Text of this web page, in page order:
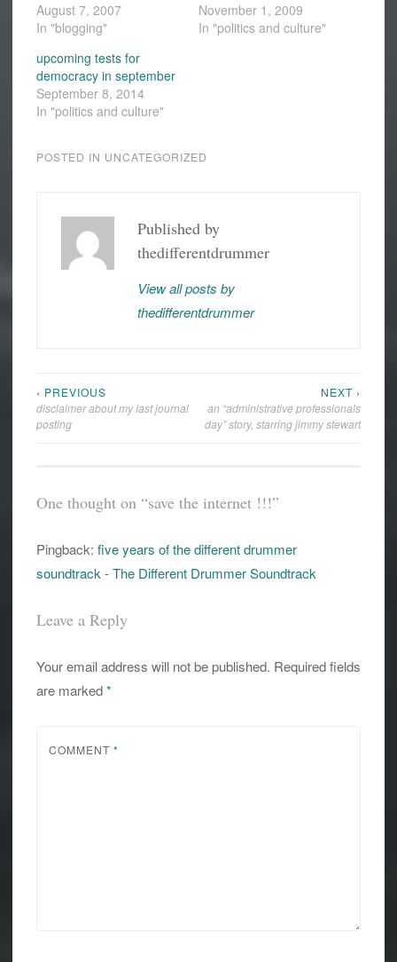
August 7, 2007
In "blogging"
November 1, 2009
In "politics and culture"
upcoming tests for
democracy in september
September 8, 2014
In "politics and culture"
POSTED IN UNCATEGORIZED
Published by
thedifferentdrummer
View all posts by
thedifferentdrummer
Post
navigation
‹ PREVIOUS
disclaimer about my last journal
posting
NEXT ›
an “administrative professionals
day” story, starring jimmy stewart
One thought on “save the internet !!!”
Pingback: five years of the different drummer
soundtrack - The Different Drummer Soundtrack
Leave a Reply
Your email address will not be published. Required fields
are marked*
COMMENT *